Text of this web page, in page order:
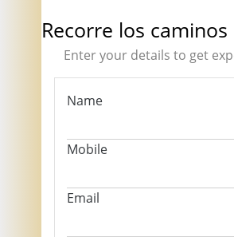
Recorre los
Enter your details to get
Name
Mobile
Email